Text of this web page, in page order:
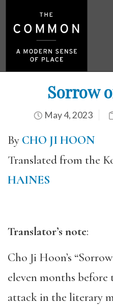
Sorrow
May 4, 2023
By CHO JI HOON
Translated from the
HAINES
Translator’s note:
Cho Ji Hoon’s
eleven months
attack in the literary